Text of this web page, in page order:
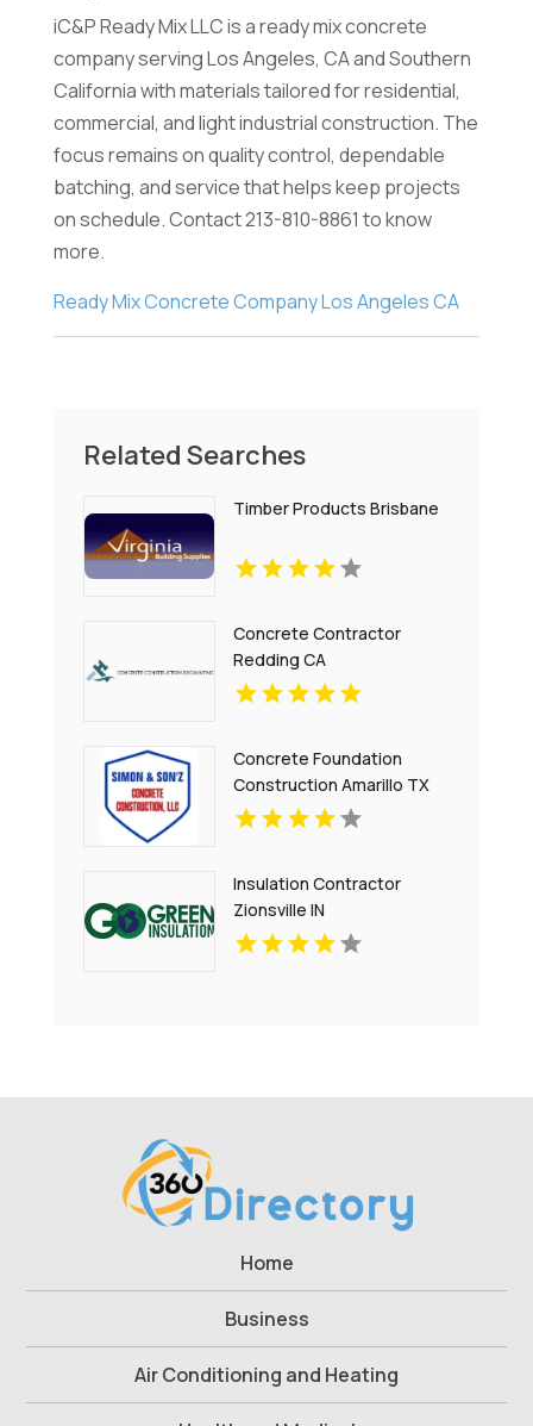
iC&P Ready Mix LLC is a ready mix concrete
company serving Los Angeles, CA and Southern
California with materials tailored for residential,
commercial, and light industrial construction. The
focus remains on quality control, dependable
batching, and service that helps keep projects
on schedule. Contact 213-810-8861 to know
more.
Ready Mix Concrete Company Los Angeles CA
Related Searches
Timber Products Brisbane
Concrete Contractor
Redding CA
Concrete Foundation
Construction Amarillo TX
Insulation Contractor
Zionsville IN
Home
Business
Air Conditioning and Heating